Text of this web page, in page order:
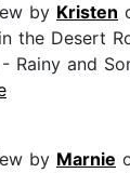
by Kristen
the Desert
Rainy and
by Marnie